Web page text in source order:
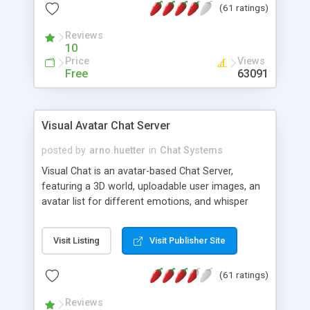
protected Admin functionality, along with
ip logging and banning, bad word filter, smileys,
allowable html tags in comments, automatic link
recognition, etc. Themes for controlling
appearance that allow for background colors,
phpNuke Module.
(61 ratings)
Reviews
10
Price
Free
Views
63091
Visual Avatar Chat Server
posted by arno.huetter in Chat Systems
Visual Chat is an avatar-based Chat Server,
featuring a 3D world, uploadable user images, an
avatar list for different emotions, and whisper
Visit Listing Visit Publisher Site
(61 ratings)
Reviews